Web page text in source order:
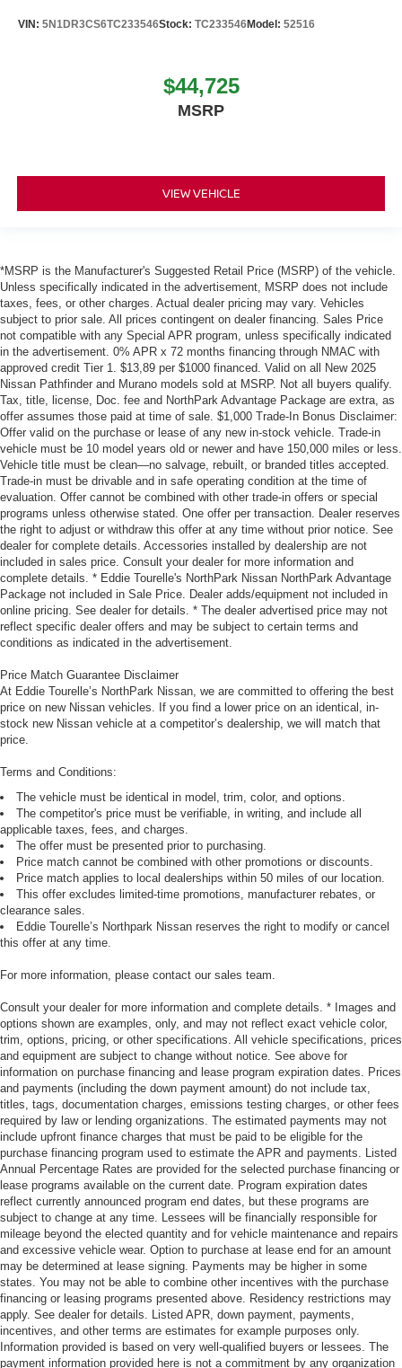
VIN: 5N1DR3CS6TC233546Stock: TC233546Model: 52516
$44,725
MSRP
VIEW VEHICLE
*MSRP is the Manufacturer's Suggested Retail Price (MSRP) of the vehicle.
Unless specifically indicated in the advertisement, MSRP does not include
taxes, fees, or other charges. Actual dealer pricing may vary. Vehicles
subject to prior sale. All prices contingent on dealer financing. Sales Price
not compatible with any Special APR program, unless specifically indicated
in the advertisement. 0% APR x 72 months financing through NMAC with
approved credit Tier 1. $13,89 per $1000 financed. Valid on all New 2025
Nissan Pathfinder and Murano models sold at MSRP. Not all buyers qualify.
Tax, title, license, Doc. fee and NorthPark Advantage Package are extra, as
offer assumes those paid at time of sale. $1,000 Trade-In Bonus Disclaimer:
Offer valid on the purchase or lease of any new in-stock vehicle. Trade-in
vehicle must be 10 model years old or newer and have 150,000 miles or less.
Vehicle title must be clean—no salvage, rebuilt, or branded titles accepted.
Trade-in must be drivable and in safe operating condition at the time of
evaluation. Offer cannot be combined with other trade-in offers or special
programs unless otherwise stated. One offer per transaction. Dealer reserves
the right to adjust or withdraw this offer at any time without prior notice. See
dealer for complete details. Accessories installed by dealership are not
included in sales price. Consult your dealer for more information and
complete details. * Eddie Tourelle's NorthPark Nissan NorthPark Advantage
Package not included in Sale Price. Dealer adds/equipment not included in
online pricing. See dealer for details. * The dealer advertised price may not
reflect specific dealer offers and may be subject to certain terms and
conditions as indicated in the advertisement.
Price Match Guarantee Disclaimer
At Eddie Tourelle’s NorthPark Nissan, we are committed to offering the best
price on new Nissan vehicles. If you find a lower price on an identical, in-
stock new Nissan vehicle at a competitor’s dealership, we will match that
price.
Terms and Conditions:
The vehicle must be identical in model, trim, color, and options.
The competitor's price must be verifiable, in writing, and include all
applicable taxes, fees, and charges.
The offer must be presented prior to purchasing.
Price match cannot be combined with other promotions or discounts.
Price match applies to local dealerships within 50 miles of our location.
This offer excludes limited-time promotions, manufacturer rebates, or
clearance sales.
Eddie Tourelle’s Northpark Nissan reserves the right to modify or cancel
this offer at any time.
For more information, please contact our sales team.
Consult your dealer for more information and complete details. * Images and
options shown are examples, only, and may not reflect exact vehicle color,
trim, options, pricing, or other specifications. All vehicle specifications, prices
and equipment are subject to change without notice. See above for
information on purchase financing and lease program expiration dates. Prices
and payments (including the down payment amount) do not include tax,
titles, tags, documentation charges, emissions testing charges, or other fees
required by law or lending organizations. The estimated payments may not
include upfront finance charges that must be paid to be eligible for the
purchase financing program used to estimate the APR and payments. Listed
Annual Percentage Rates are provided for the selected purchase financing or
lease programs available on the current date. Program expiration dates
reflect currently announced program end dates, but these programs are
subject to change at any time. Lessees will be financially responsible for
mileage beyond the elected quantity and for vehicle maintenance and repairs
and excessive vehicle wear. Option to purchase at lease end for an amount
may be determined at lease signing. Payments may be higher in some
states. You may not be able to combine other incentives with the purchase
financing or leasing programs presented above. Residency restrictions may
apply. See dealer for details. Listed APR, down payment, payments,
incentives, and other terms are estimates for example purposes only.
Information provided is based on very well-qualified buyers or lessees. The
payment information provided here is not a commitment by any organization